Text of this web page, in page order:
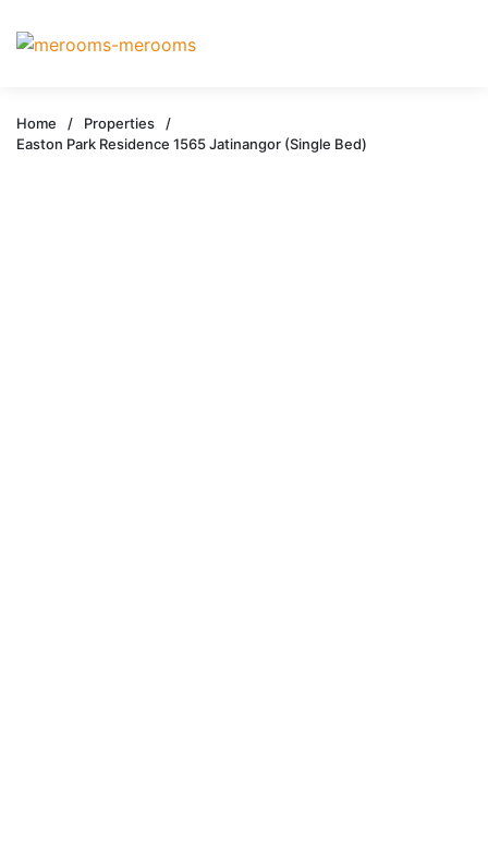
Home / Properties
/
Easton Park Residence 1565 Jatinangor (Single Bed)